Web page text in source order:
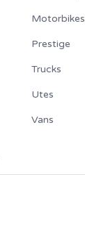
Motorbikes
Prestige
Trucks
Utes
Vans